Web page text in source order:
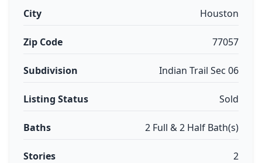
City Houston
Zip Code 77057
Subdivision Indian Trail Sec 06
Listing Status Sold
Baths 2 Full & 2 Half Bath(s)
Stories 2